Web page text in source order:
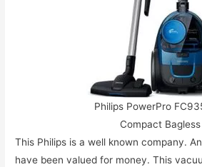
Philips PowerPro
Compact Bagless
This Philips is a well known company.
have been valued for money. This